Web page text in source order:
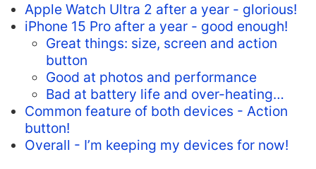
Apple Watch Ultra 2 after a year - glorious!
iPhone 15 Pro after a year - good enough!
Great things: size, screen and action
button
Good at photos and performance
Bad at battery life and over-heating…
Common feature of both devices - Action
button!
Overall - I’m keeping my devices for now!